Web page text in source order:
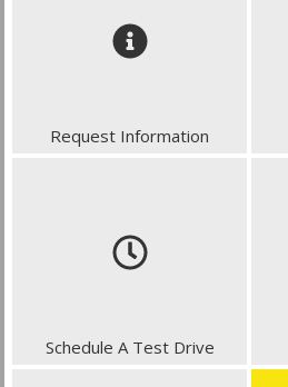
Request Information
Schedule A Test Drive